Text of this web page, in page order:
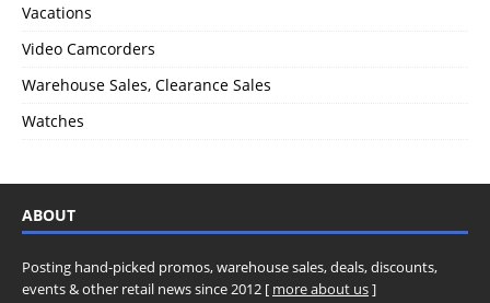
Vacations
Video Camcorders
Warehouse Sales, Clearance Sales
Watches
ABOUT
Posting hand-picked promos, warehouse sales, deals, discounts,
events & other retail news since 2012 [ more about us]